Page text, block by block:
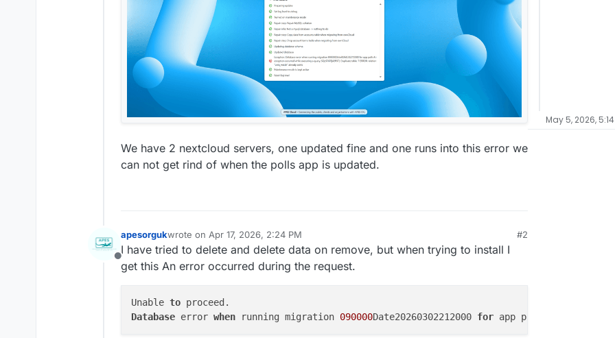
We have 2 nextcloud servers, one updated fine and one runs into this error we
can not get rind of when the polls app is updated.
Offline
apesorgukwrote on Apr 17, 2026, 2:24 PM
last edited by
#2
I have tried to delete and delete data on remove, but when trying to install I
get this An error occurred during the request.
Unable to
Database error when running migration 090000Date20260302212000 for app polls An
May 5, 2026,